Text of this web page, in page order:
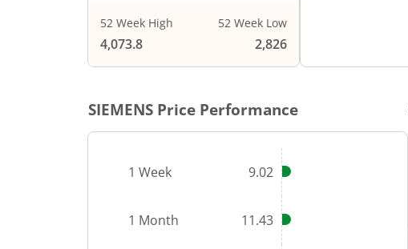
52 Week High
4,073.8
52 Week Low
2,826
SIEMENS Price Performance
1 Week 9.02
1 Month 11.43